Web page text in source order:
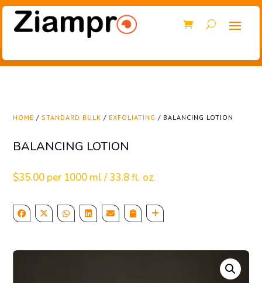
HOME / STANDARD BULK / EXFOLIATING / BALANCING LOTION
BALANCING LOTION
$35.00 per 1000 ml / 33.8 fl. oz.